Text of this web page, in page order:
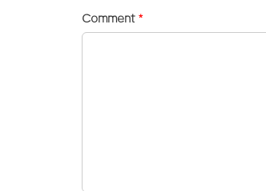
Comment *